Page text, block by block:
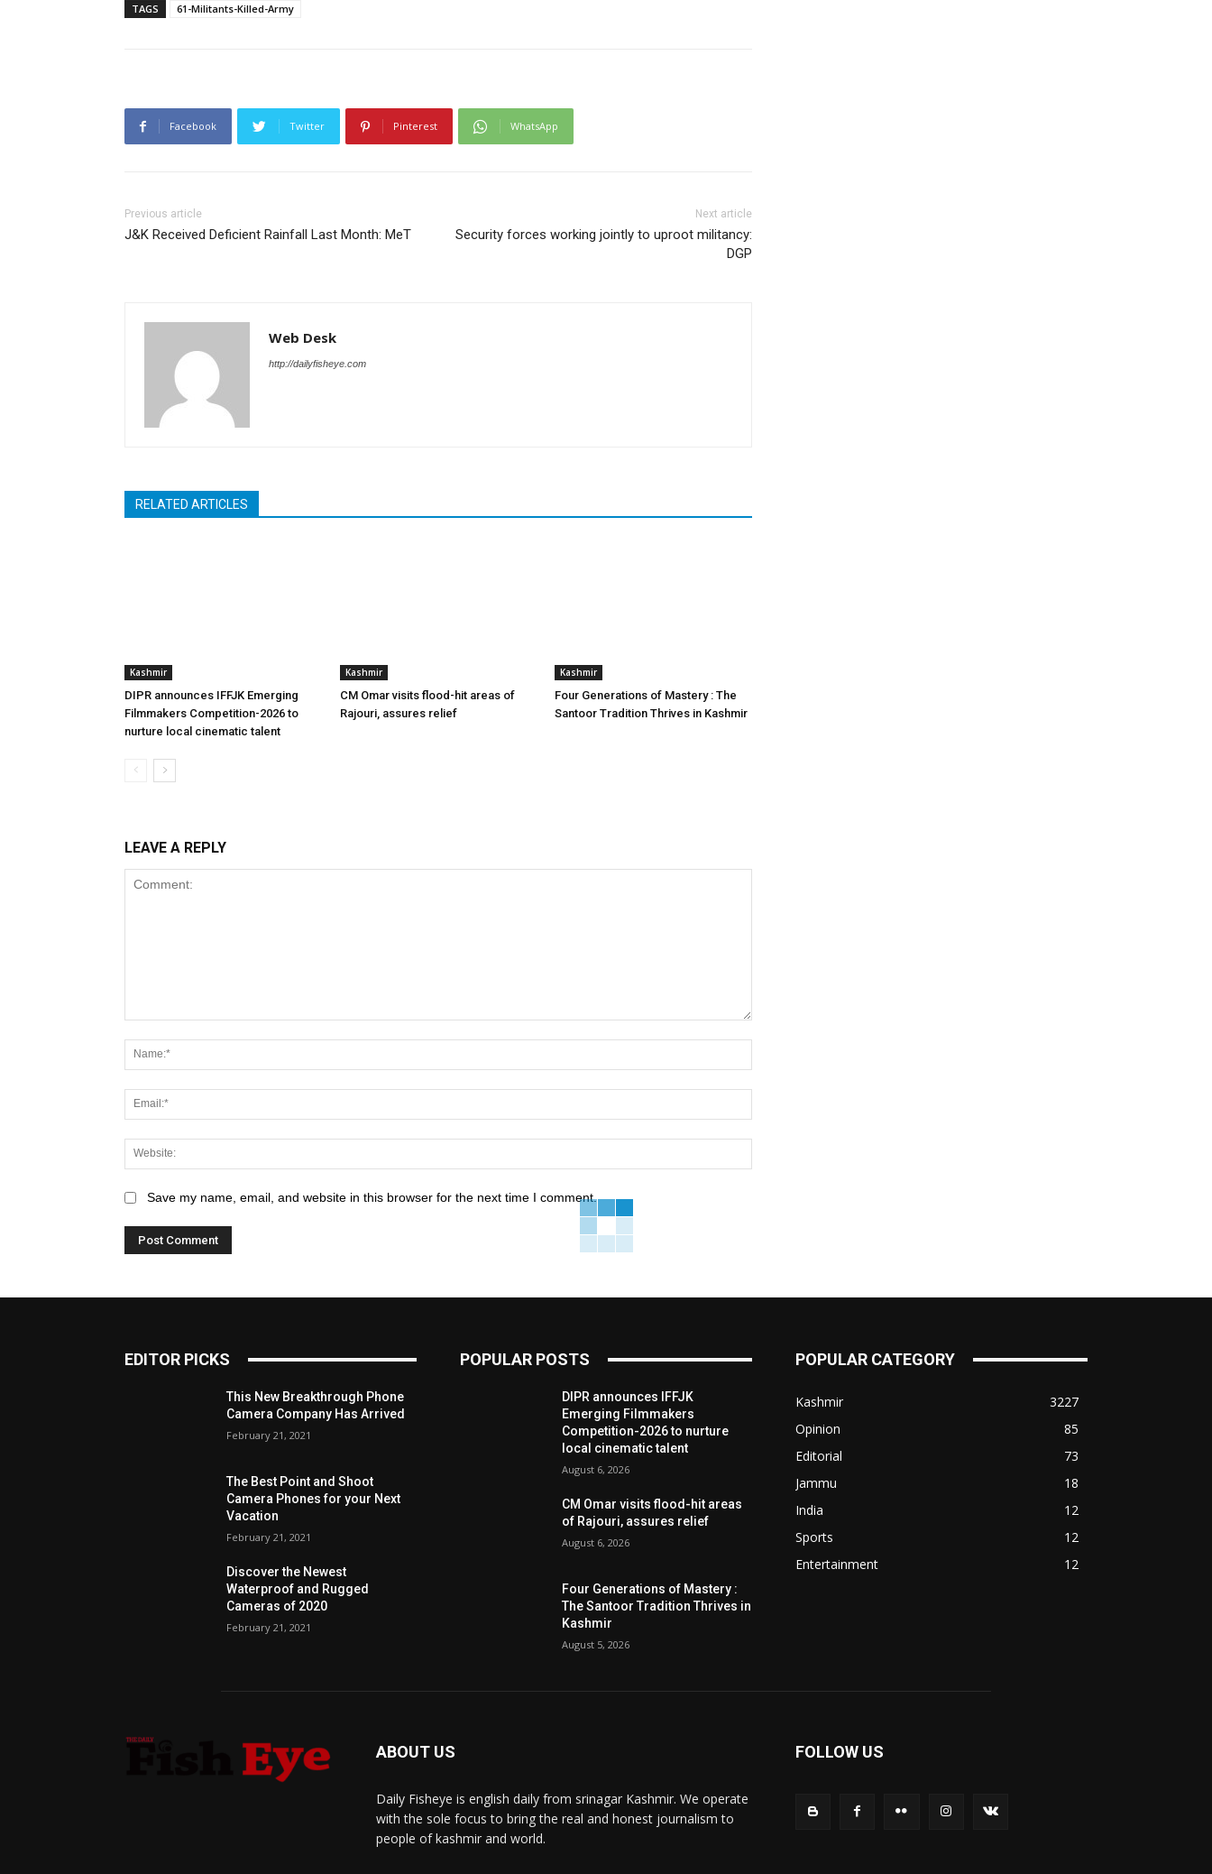
TAGS 61-Militants-Killed-Army
Facebook Twitter Pinterest WhatsApp
Previous article
J&K Received Deficient Rainfall Last Month: MeT
Next article
Security forces working jointly to uproot militancy:
DGP
Web Desk
http://dailyfisheye.com
RELATED ARTICLES
Kashmir
DIPR announces IFFJK Emerging
Filmmakers Competition-2026 to
nurture local cinematic talent
Kashmir
CM Omar visits flood-hit areas of
Rajouri, assures relief
Kashmir
Four Generations of Mastery : The
Santoor Tradition Thrives in Kashmir
LEAVE A REPLY
Save my name, email, and website in this browser for the next time I comment.
EDITOR PICKS
This New Breakthrough Phone
Camera Company Has Arrived
February 21, 2021
The Best Point and Shoot
Camera Phones for your Next
Vacation
February 21, 2021
Discover the Newest
Waterproof and Rugged
Cameras of 2020
February 21, 2021
POPULAR POSTS
DIPR announces IFFJK
Emerging Filmmakers
Competition-2026 to nurture
local cinematic talent
August 6, 2026
CM Omar visits flood-hit areas
of Rajouri, assures relief
August 6, 2026
Four Generations of Mastery :
The Santoor Tradition Thrives in
Kashmir
August 5, 2026
POPULAR CATEGORY
Kashmir
3227
Opinion
85
Editorial
73
Jammu
18
India
12
Sports
12
Entertainment
12
ABOUT US
Daily Fisheye is english daily from srinagar Kashmir. We operate
with the sole focus to bring the real and honest journalism to
people of kashmir and world.
FOLLOW US